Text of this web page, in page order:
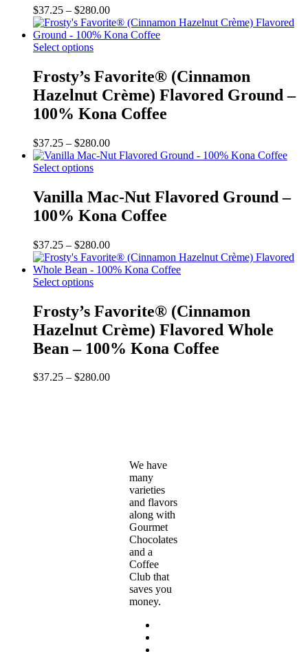
options
may
be
chosen
on
the
product
page
$37.25 – $280.00Price
range:
$37.25
Select optionsThis
has
multiple
variants.
options
be
chosen
on
product
Frosty’s Favorite® (Cinnamon
Hazelnut Crème) Flavored Ground –
100% Kona Coffee
$37.25 – $280.00Price
range:
$280.00
Select optionsThis
has
multiple
variants.
options
may
be
chosen
on
the
product
page
Vanilla Mac-Nut Flavored Ground –
100% Kona Coffee
$37.25 – $280.00Price
range:
$37.25
Select optionsThis
has
multiple
variants.
The
options
be
Frosty’s Favorite® (Cinnamon
Hazelnut Crème) Flavored Whole
Bean – 100% Kona Coffee
$37.25 – $280.00Price
We have
many
varieties
and flavors
along with
Gourmet
Chocolates
and a
Coffee
Club that
saves you
money.